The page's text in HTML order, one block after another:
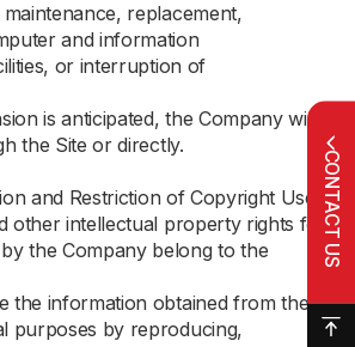
CONTACT US
replacement,
and information
or interruption of
is anticipated, the Company will
the Site or directly.
and Restriction of Copyright Use
other intellectual property rights for
the Company belong to the
the information obtained from the
purposes by reproducing,